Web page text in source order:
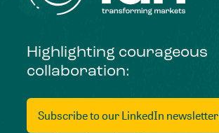
Highlighting courageous
collaboration:
Subscribe to our LinkedIn newsletter